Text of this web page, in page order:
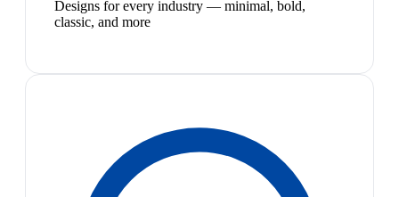
Designs for every industry — minimal, bold,
classic, and more